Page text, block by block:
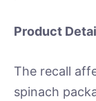
Product
The recall
spinach